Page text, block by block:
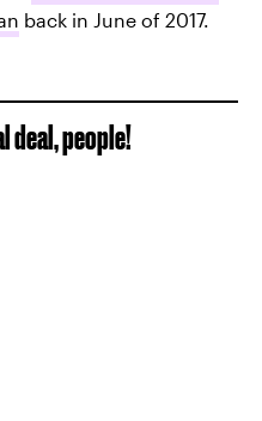
back in June of 2017.
deal, people!